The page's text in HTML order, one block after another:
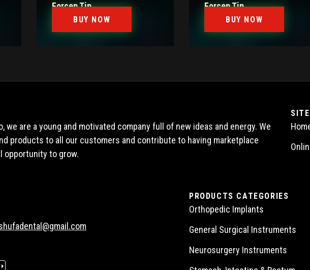
Forcep Tip
BUY NOW
Forcep Tip
BUY NOW
we are a young and motivated company full of new ideas and energy. We
products to all our customers and contribute to having marketplace
opportunity to grow.
PRODUCTS CATEGORIES
Orthopedic Implants
General Surgical Instruments
Neurosurgery Instruments